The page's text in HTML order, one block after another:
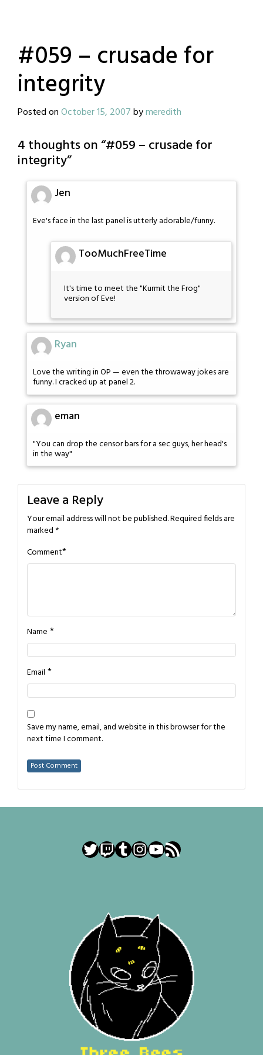
#059 – crusade for
integrity
Posted onOctober 15, 2007bymeredith
4 thoughts on “#059 – crusade for
integrity”
Jen
Eve's face in the last panel is utterly adorable/funny.
TooMuchFreeTime
It's time to meet the "Kurmit the Frog"
version of Eve!
Ryan
Love the writing in OP — even the throwaway jokes are
funny. I cracked up at panel 2.
eman
"You can drop the censor bars for a sec guys, her head's
in the way"
Leave a Reply
Your email address will not be published.Required fields are
marked *
Comment*
Name *
Email *
Save my name, email, and website in this browser for the
next time I comment.
Twitter
Twitch
Tumblr
Instagram
YouTube
RSS Feed